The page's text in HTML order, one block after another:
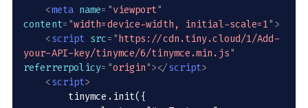
<meta name= "viewport"
content= "width=device-width, initial-scale=1" >
<script src= "https://cdn.tiny.cloud/1/Add-
your-API-key/tinymce/6/tinymce.min.js"
referrerpolicy= "origin"></script>
<script>